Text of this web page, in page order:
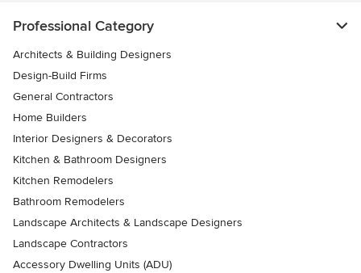
Professional Category
Architects & Building Designers
Design-Build Firms
General Contractors
Home Builders
Interior Designers & Decorators
Kitchen & Bathroom Designers
Kitchen Remodelers
Bathroom Remodelers
Landscape Architects & Landscape Designers
Landscape Contractors
Accessory Dwelling Units (ADU)